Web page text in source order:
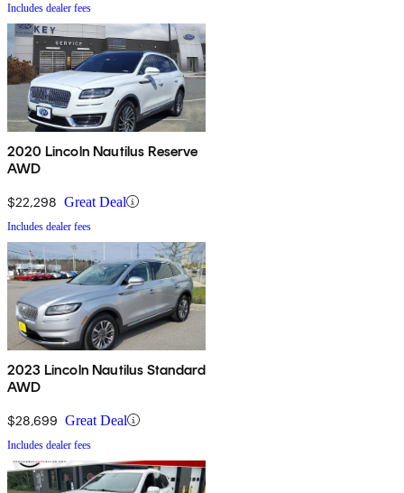
Includes dealer fees
2020 Lincoln Nautilus Reserve
AWD
$22,298 Great Deal
Includes dealer fees
2023 Lincoln Nautilus Standard
AWD
$28,699 Great Deal
Includes dealer fees